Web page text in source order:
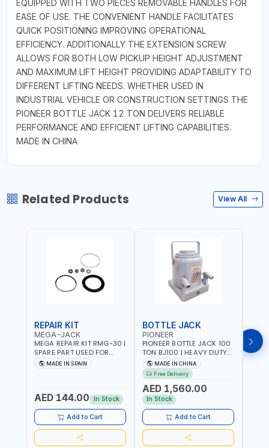
EQUIPPED WITH TWO PIECES REMOVABLE HANDLES FOR
EASE OF USE. THE CONVENIENT HANDLE FACILITATES
QUICK POSITIONING IMPROVING OPERATIONAL
EFFICIENCY. ADDITIONALLY THE EXTENSION SCREW
ALLOWS FOR BOTH LOW PICKUP HEIGHT ADJUSTMENT
AND MAXIMUM LIFT HEIGHT PROVIDING ADAPTABILITY TO
DIFFERENT LIFTING NEEDS. WHETHER USED IN
INDUSTRIAL VEHICLE OR CONSTRUCTION SETTINGS THE
PIONEER BOTTLE JACK 12 TON DELIVERS RELIABLE
PERFORMANCE AND EFFICIENT LIFTING CAPABILITIES.
MADE IN CHINA
Related Products View All
REPAIR KIT
MEGA-JACK
MEGA REPAIR KIT RMG-30 |
SPARE PART USED FOR
HYDRAULIC OR PNEUMATIC
CYLINDERS - PUMPS - OR
MADE IN SPAIN
AED 144.00 In Stock
Add to Cart
BOTTLE JACK
PIONEER
PIONEER BOTTLE JACK 100
TON BJ100 | HEAVY DUTY
INDUSTRIAL HYDRALIC |
RELEASE VALVE | 2 PIECES
REMOVABLE HANDLE |
CONVENIENT HANDLE |
PICKUP HEIGHT
ADJUSTMENT AND
MAXIMUM LIFT HEIGHT |
HEAVY DUTY STEEL
CONSTRUCTION |
INDUSTRIAL - VEHICLE -
MADE IN CHINA
Free Delivery
AED 1,560.00
In Stock
Add to Cart